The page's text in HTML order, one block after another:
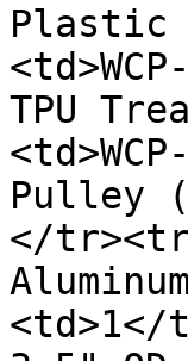
Plastic
TPU
Pulley
</
<td>1</